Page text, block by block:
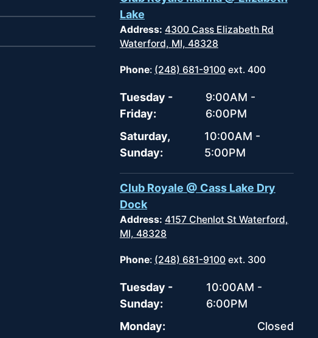
Lake
Address: 4300 Cass Elizabeth Rd
Waterford, MI, 48328
Phone: (248) 681-9100 ext. 400
Tuesday -
Friday:
9:00AM -
6:00PM
Saturday,
Sunday:
10:00AM -
5:00PM
Club Royale @ Cass Lake Dry
Dock
Address: 4157 Chenlot St Waterford,
MI, 48328
Phone: (248) 681-9100 ext. 300
Tuesday -
Sunday:
10:00AM -
6:00PM
Monday:
Closed